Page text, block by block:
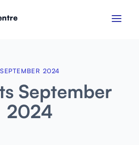
SEPTEMBER 2024
September
2024